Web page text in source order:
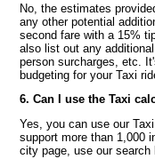
No, the estimates
any other potential
second fare with a 15%
also list out any
person surcharges, etc.
budgeting for your Taxi
6. Can I use the Taxi
Yes, you can use our
support more than 1,000
city page, use our search